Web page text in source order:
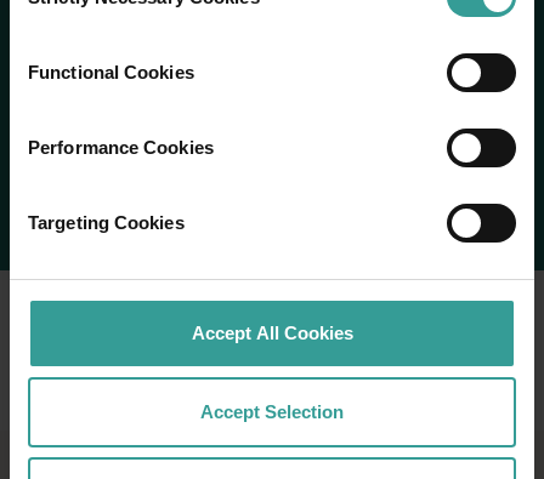
Functional Cookies
Performance Cookies
Targeting Cookies
Accept All Cookies
Accept Selection